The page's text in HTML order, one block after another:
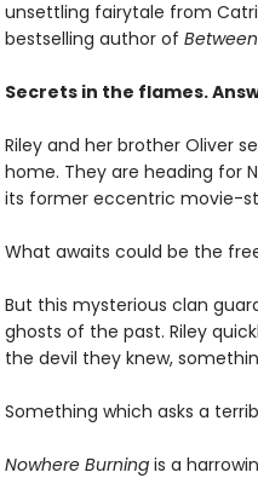
unsettling fairytale from
bestselling author of
Secrets in the flames.
Riley and her brother Oliver
home. They are heading for
its former eccentric movie-
What awaits could be the
But this mysterious clan
ghosts of the past. Riley
the devil they knew,
Something which asks a
Nowhere Burningis a